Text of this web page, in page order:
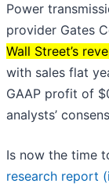
Power
provider Gates
Wall Street’s
with sales flat
GAAP profit of
analysts’
Is now the time
research report